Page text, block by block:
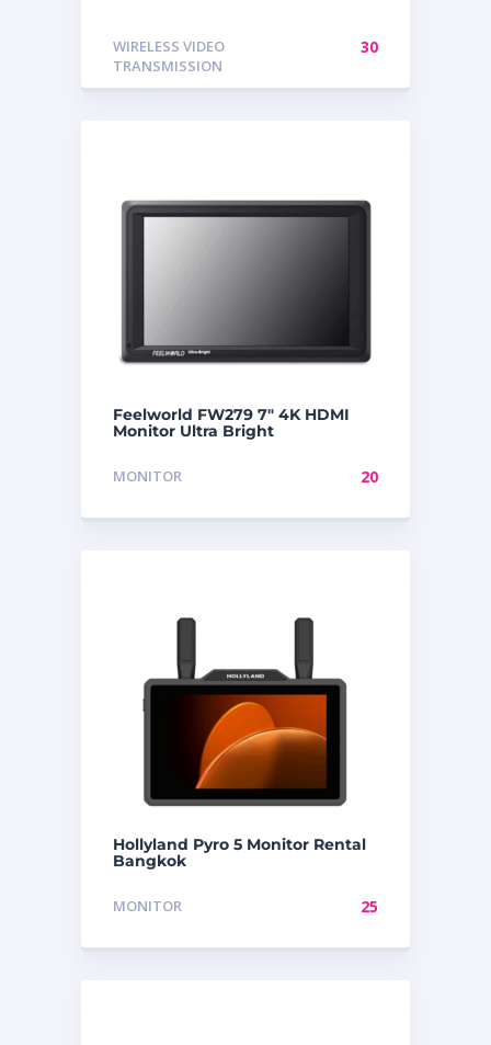
WIRELESS VIDEO
TRANSMISSION
30
Feelworld FW279 7″ 4K HDMI
Monitor Ultra Bright
MONITOR 20
Hollyland Pyro 5 Monitor Rental
Bangkok
MONITOR 25